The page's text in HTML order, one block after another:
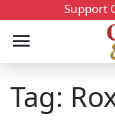
Support
Tag: